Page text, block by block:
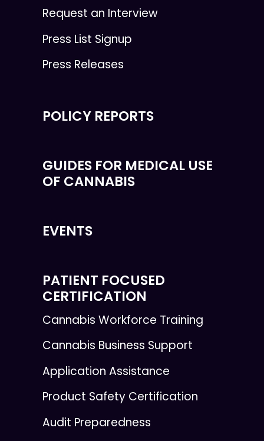
Request an Interview
Press List Signup
Press Releases
POLICY REPORTS
GUIDES FOR MEDICAL USE
OF CANNABIS
EVENTS
PATIENT FOCUSED
CERTIFICATION
Cannabis Workforce Training
Cannabis Business Support
Application Assistance
Product Safety Certification
Audit Preparedness